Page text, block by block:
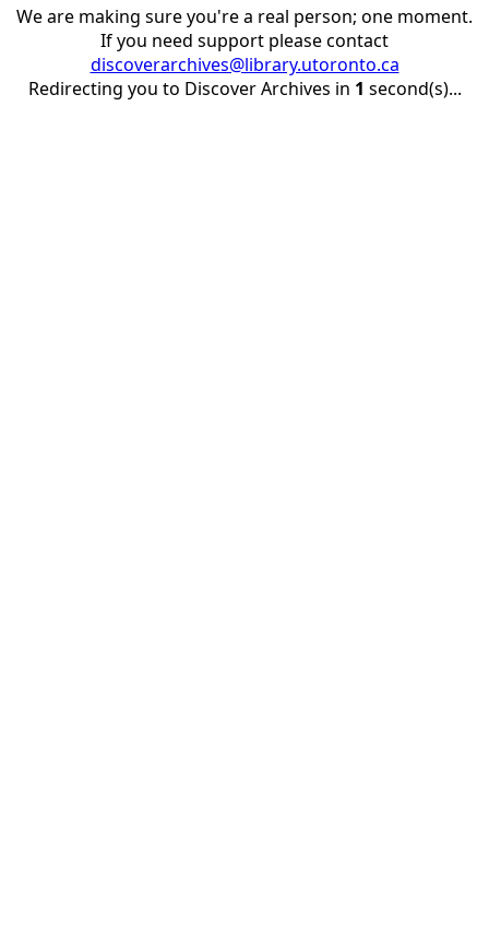
We are making sure you're a real person; one moment.
If you need support please contact
discoverarchives@library.utoronto.ca
Redirecting you to Discover Archives in 1 second(s)...